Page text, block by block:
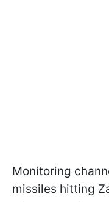
Monitoring
missiles hitting